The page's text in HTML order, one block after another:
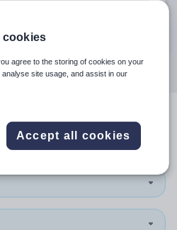
are available use up and
Search
in Jersey
cookies
agree to the storing of cookies on your
site usage, and assist in our
Accept all cookies